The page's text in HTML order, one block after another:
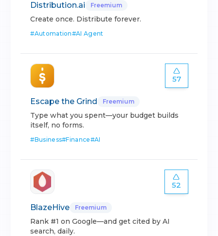
Distribution.ai Freemium
Create once. Distribute forever.
#Automation#AI Agent
57
Escape the Grind Freemium
Type what you spent—your budget builds
itself, no forms.
#Business#Finance#AI
52
BlazeHive Freemium
Rank #1 on Google—and get cited by AI
search, daily.